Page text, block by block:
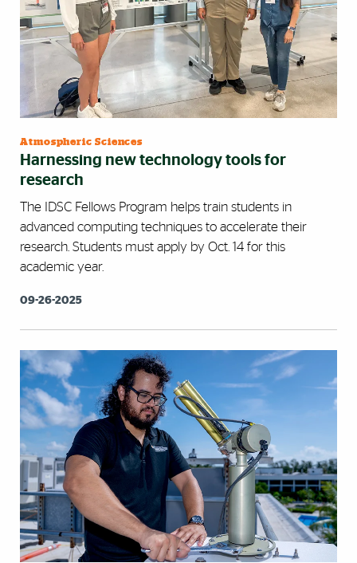
Atmospheric Sciences
Harnessing new technology tools for
research
The IDSC Fellows Program helps train students in
advanced computing techniques to accelerate their
research. Students must apply by Oct. 14 for this
academic year.
09-26-2025